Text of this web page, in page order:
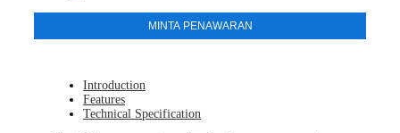
MINTA PENAWARAN
Introduction
Features
Technical Specification